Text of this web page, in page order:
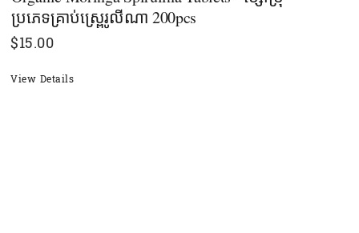
ប្រភេទគ្រាប់ស្ព្រេរូលីណា 200pcs
$15.00
View Details